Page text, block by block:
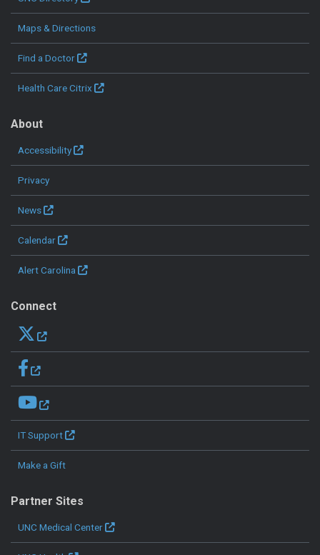
Maps & Directions
Find a Doctor
Health Care Citrix
About
Accessibility
Privacy
News
Calendar
Alert Carolina
Connect
IT Support
Make a Gift
Partner Sites
UNC Medical Center